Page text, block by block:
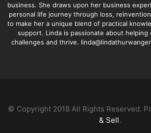
business. She draws upon her business
personal life journey through loss,
to make her a unique blend of practical
support. Linda is passionate about helping
challenges and thrive.
© Copyright 2018 All Rights Reserved.
& Sell.